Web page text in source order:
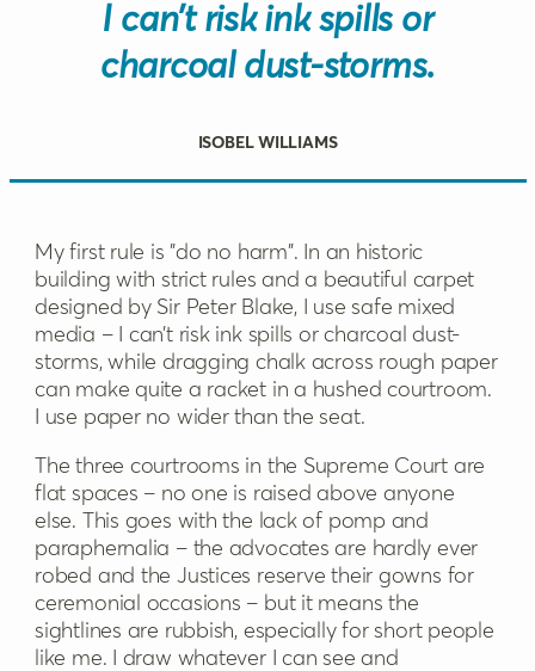
I can’t risk ink spills or
charcoal dust-storms.
Isobel Williams
My first rule is "do no harm". In an historic
building with strict rules and a beautiful carpet
designed by Sir Peter Blake, I use safe mixed
media – I can’t risk ink spills or charcoal dust-
storms, while dragging chalk across rough paper
can make quite a racket in a hushed courtroom.
I use paper no wider than the seat.
The three courtrooms in the Supreme Court are
flat spaces – no one is raised above anyone
else. This goes with the lack of pomp and
paraphernalia – the advocates are hardly ever
robed and the Justices reserve their gowns for
ceremonial occasions – but it means the
sightlines are rubbish, especially for short people
like me. I draw whatever I can see and